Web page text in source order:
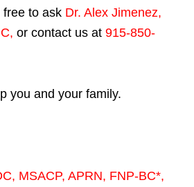
free to ask Dr. Alex Jimenez,
, or contact us at 915-850-
you and your family.
MSACP, APRN, FNP-BC*,